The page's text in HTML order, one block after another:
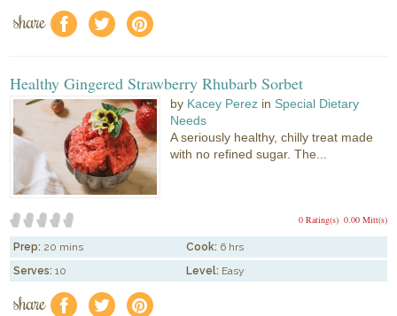
share f a e
Healthy Gingered Strawberry Rhubarb Sorbet
by Kacey Perez in Special Dietary
Needs
A seriously healthy, chilly treat made
with no refined sugar. The...
0.00 Mitt(s)
0 Rating(s)
Prep: 20 mins Cook: 6 hrs
Serves: 10 Level: Easy
share f a e